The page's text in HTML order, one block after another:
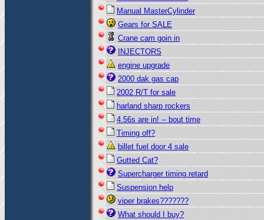
Manual MasterCylinder
Gears for SALE
Crane cam goin in
INJECTORS
engine upgrade
2000 dak gas cap
2002 R/T for sale
harland sharp rockers
4.56s are in! -- bout time
Timing off?
billet fuel door 4 sale
Gutted Cat?
Supercharger timing retard
Suspension help
viper brakes???????
What should I buy?